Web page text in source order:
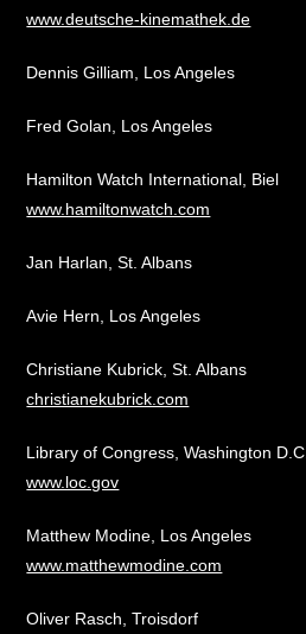
www.deutsche-kinemathek.de
Dennis Gilliam, Los Angeles
Fred Golan, Los Angeles
Hamilton Watch International, Biel
www.hamiltonwatch.com
Jan Harlan, St. Albans
Avie Hern, Los Angeles
Christiane Kubrick, St. Albans
christianekubrick.com
Library of Congress, Washington D.C.
www.loc.gov
Matthew Modine, Los Angeles
www.matthewmodine.com
Oliver Rasch, Troisdorf